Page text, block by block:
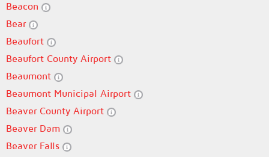
Beacon
Bear
Beaufort
Beaufort County Airport
Beaumont
Beaumont Municipal Airport
Beaver County Airport
Beaver Dam
Beaver Falls